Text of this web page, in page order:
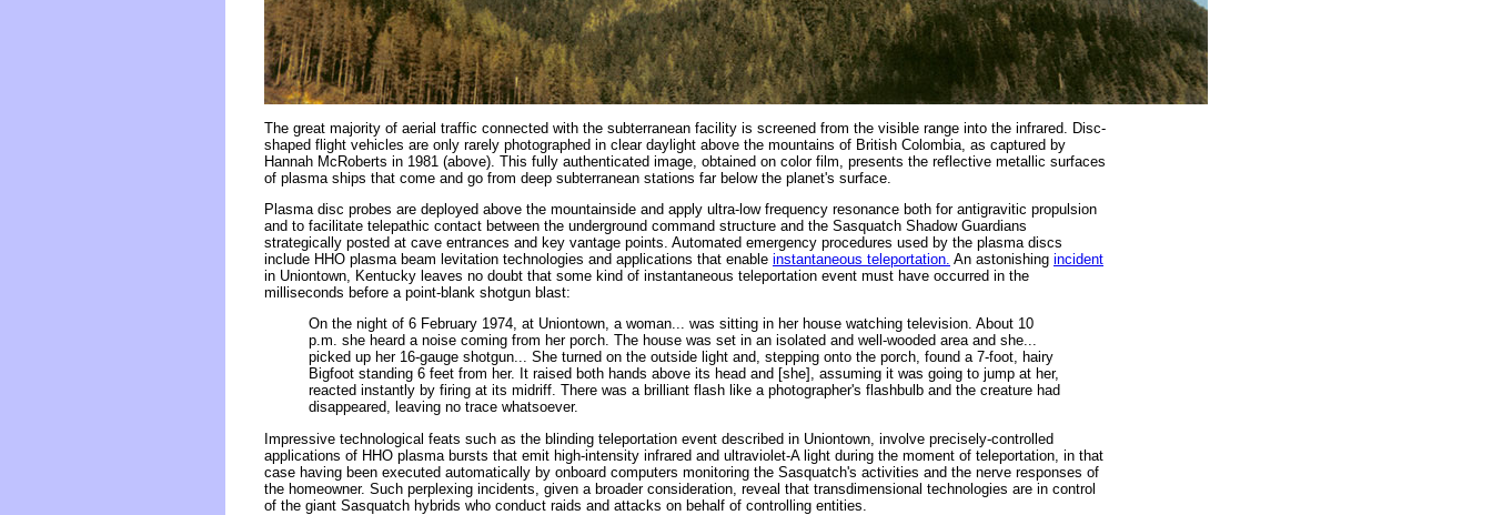
The great majority of aerial traffic connected with the subterranean facility is screened from the visible range into the infrared. Disc-
shaped flight vehicles are only rarely photographed in clear daylight above the mountains of British Colombia, as captured by
Hannah McRoberts in 1981 (above). This fully authenticated image, obtained on color film, presents the reflective metallic surfaces
of plasma ships that come and go from deep subterranean stations far below the planet's surface.
Plasma disc probes are deployed above the mountainside and apply ultra-low frequency resonance both for antigravitic propulsion
and to facilitate telepathic contact between the underground command structure and the Sasquatch Shadow Guardians
strategically posted at cave entrances and key vantage points. Automated emergency procedures used by the plasma discs
include HHO plasma beam levitation technologies and applications that enable instantaneous teleportation. An astonishing incident
in Uniontown, Kentucky leaves no doubt that some kind of instantaneous teleportation event must have occurred in the
milliseconds before a point-blank shotgun blast:
On the night of 6 February 1974, at Uniontown, a woman... was sitting in her house watching television. About 10
p.m. she heard a noise coming from her porch. The house was set in an isolated and well-wooded area and she...
picked up her 16-gauge shotgun... She turned on the outside light and, stepping onto the porch, found a 7-foot, hairy
Bigfoot standing 6 feet from her. It raised both hands above its head and [she], assuming it was going to jump at her,
reacted instantly by firing at its midriff. There was a brilliant flash like a photographer's flashbulb and the creature had
disappeared, leaving no trace whatsoever.
Impressive technological feats such as the blinding teleportation event described in Uniontown, involve precisely-controlled
applications of HHO plasma bursts that emit high-intensity infrared and ultraviolet-A light during the moment of teleportation, in that
case having been executed automatically by onboard computers monitoring the Sasquatch's activities and the nerve responses of
the homeowner. Such perplexing incidents, given a broader consideration, reveal that transdimensional technologies are in control
of the giant Sasquatch hybrids who conduct raids and attacks on behalf of controlling entities.